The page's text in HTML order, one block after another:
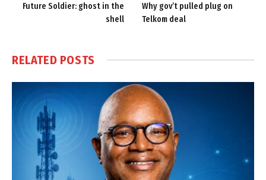
Future Soldier: ghost in the
shell
Why gov’t pulled plug on
Telkom deal
RELATED POSTS